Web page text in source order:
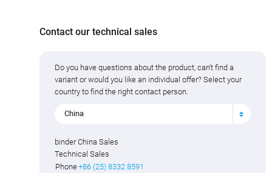
Contact our technical sales
Do you have questions about the product, can't find a
variant or would you like an individual offer? Select your
country to find the right contact person.
China
binder China Sales
Technical Sales
Phone+86 (25) 8332 8591